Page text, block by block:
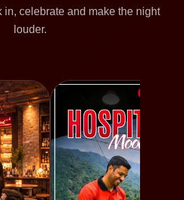
in, celebrate and make the night
louder.